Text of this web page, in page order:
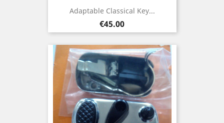
Adaptable Classical Key...
Price
€45.00